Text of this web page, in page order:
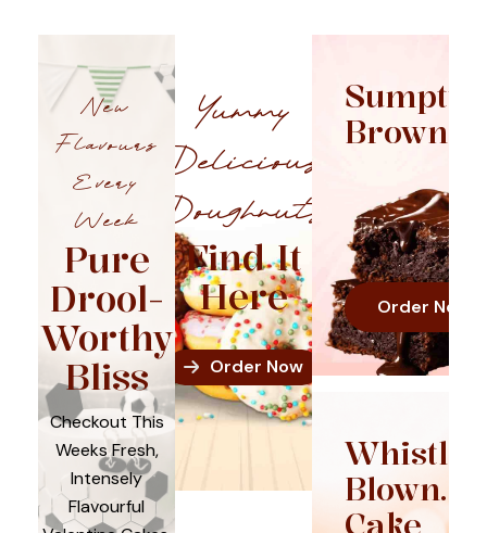
New
Flavours
Every
Week
Pure
Drool-
Worthy
Bliss
Checkout This
Weeks Fresh,
Intensely
Flavourful
Yummy
Delicious
Doughnuts
Find It
Here
Order Now
Order Now
Whistle
Blown.
Cake